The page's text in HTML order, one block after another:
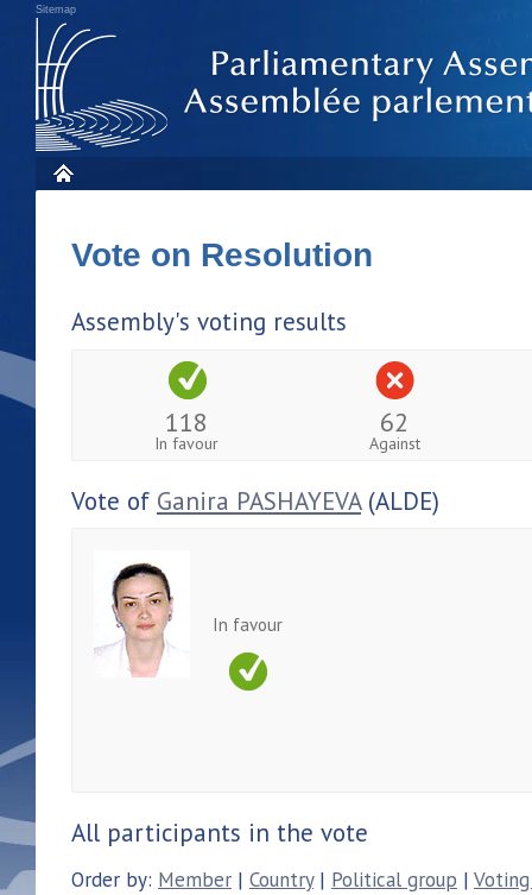
Sitemap
Vote on Resolution
Assembly's voting results
118
In favour
62
Against
Vote of Ganira PASHAYEVA(ALDE)
In favour
All participants in the vote
Order by: Member | Country| Political group |